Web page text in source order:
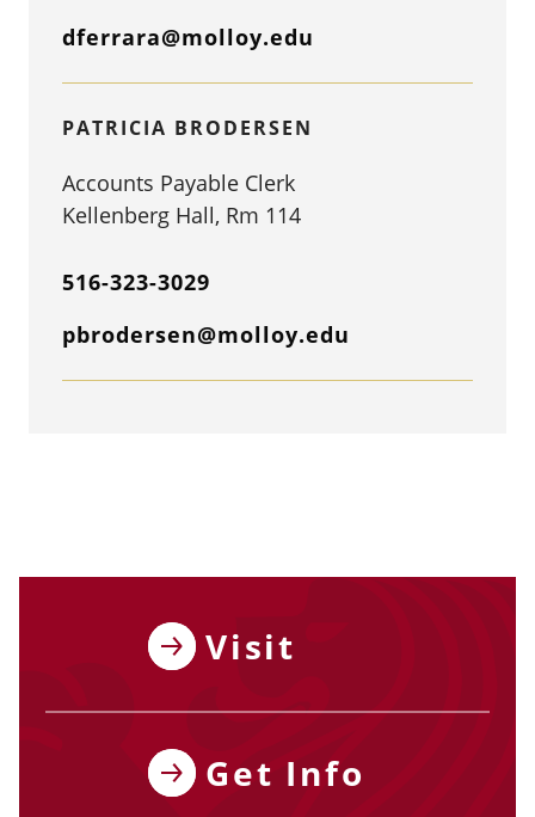
dferrara@molloy.edu
PATRICIA BRODERSEN
Accounts Payable Clerk
Kellenberg Hall, Rm 114
516-323-3029
pbrodersen@molloy.edu
Visit
Get Info